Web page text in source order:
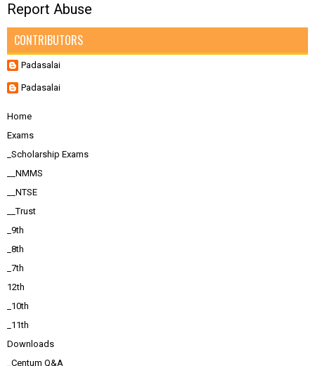
Report Abuse
CONTRIBUTORS
Padasalai
Padasalai
Home
Exams
_Scholarship Exams
__NMMS
__NTSE
__Trust
_9th
_8th
_7th
12th
_10th
_11th
Downloads
_Centum Q&A